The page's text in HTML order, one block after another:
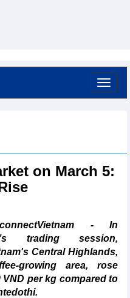
on March 5:
- In
trading session,
Central Highlands,
growing area, rose
VND per kg compared to